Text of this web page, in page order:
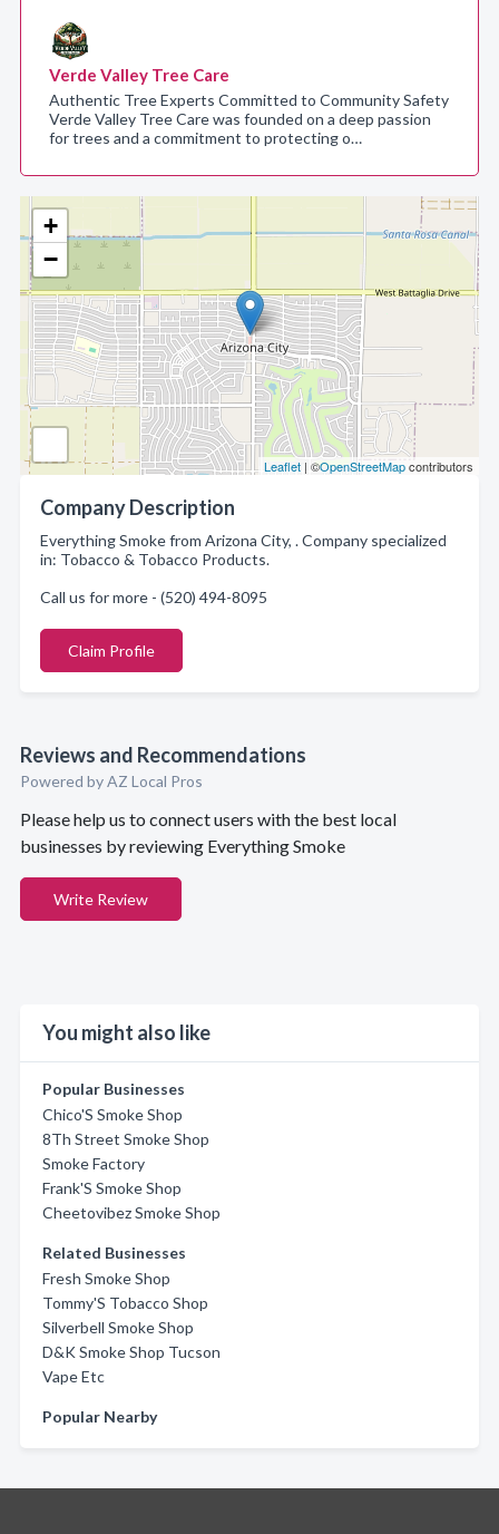
+
−
Leaflet | ©OpenStreetMapcontributors
Company Description
Everything Smoke from Arizona City, . Company specialized
in: Tobacco & Tobacco Products.
Call us for more - (520) 494-8095
Claim Profile
Reviews and Recommendations
Powered by AZ Local Pros
Please help us to connect users with the best local
businesses by reviewing Everything Smoke
Write Review
You might also like
Popular Businesses
Chico'S Smoke Shop
8Th Street Smoke Shop
Smoke Factory
Frank'S Smoke Shop
Cheetovibez Smoke Shop
Related Businesses
Fresh Smoke Shop
Tommy'S Tobacco Shop
Silverbell Smoke Shop
D&K Smoke Shop Tucson
Vape Etc
Popular Nearby
Verde Valley Tree Care
Authentic Tree Experts Committed to Community Safety
Verde Valley Tree Care was founded on a deep passion
for trees and a commitment to protecting o…